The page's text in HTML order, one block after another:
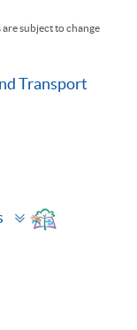
subject to change
Transport
Toggle
panel